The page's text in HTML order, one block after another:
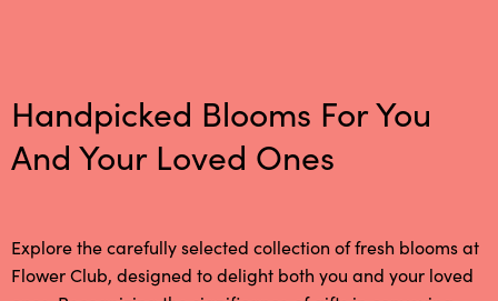
Handpicked Blooms For You
And Your Loved Ones
Explore the carefully selected collection of fresh blooms at
Flower Club, designed to delight both you and your loved